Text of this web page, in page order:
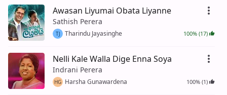
Awasan Liyumai Obata Liyanne
Sathish Perera
TJ Tharindu Jayasinghe 100% (17)
Nelli Kale Walla Dige Enna Soya
Indrani Perera
HG Harsha Gunawardena 100% (1)